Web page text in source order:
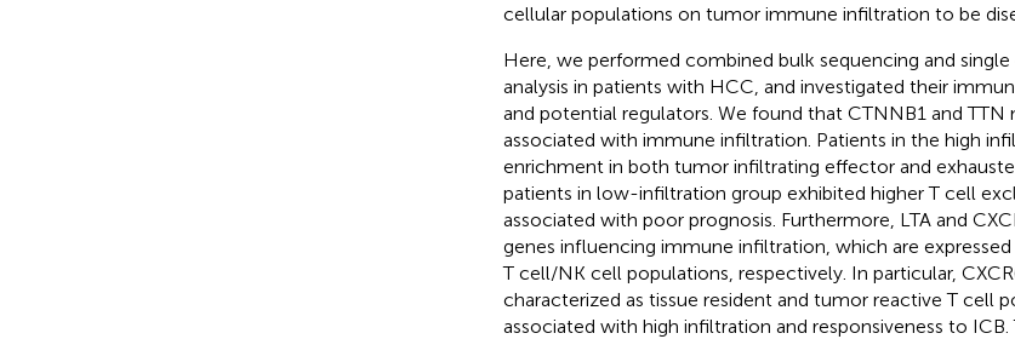
cellular populations on tumor immune infiltration to be
Here, we performed combined bulk sequencing and
analysis in patients with HCC, and investigated their
and potential regulators. We found that CTNNB1 and
associated with immune infiltration. Patients in the high
enrichment in both tumor infiltrating effector and
patients in low-infiltration group exhibited higher T cell
associated with poor prognosis. Furthermore, LTA and
genes influencing immune infiltration, which are
T cell/NK cell populations, respectively. In particular,
characterized as tissue resident and tumor reactive T cell
associated with high infiltration and responsiveness to